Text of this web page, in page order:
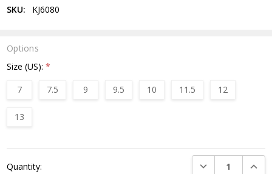
SKU: KJ6080
Options
Size (US):*
7
7.5 9 9.5 10 11.5 12
13
Stock:
Quantity: DECREASE